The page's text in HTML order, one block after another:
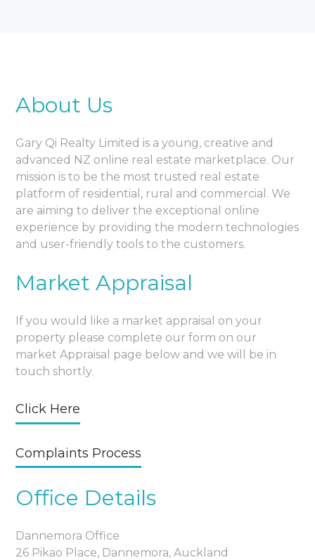
About Us
Gary Qi Realty Limited is a young, creative and
advanced NZ online real estate marketplace. Our
mission is to be the most trusted real estate
platform of residential, rural and commercial. We
are aiming to deliver the exceptional online
experience by providing the modern technologies
and user-friendly tools to the customers.
Market Appraisal
If you would like a market appraisal on your
property please complete our form on our
market Appraisal page below and we will be in
touch shortly.
Click Here
Complaints Process
Office Details
Dannemora Office
26 Pikao Place, Dannemora, Auckland